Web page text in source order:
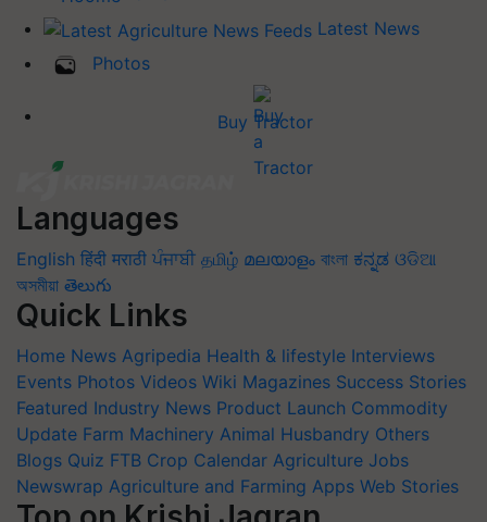
Latest News
Photos
Buy Tractor
Languages
English हिंदी मराठी ਪੰਜਾਬੀ தமிழ் മലയാളം বাংলা ಕನ್ನಡ ଓଡିଆ
অসমীয়া తెలుగు
Quick Links
Home News Agripedia Health & lifestyle Interviews
Events Photos Videos Wiki Magazines Success Stories
Featured Industry News Product Launch Commodity
Update Farm Machinery Animal Husbandry Others
Blogs Quiz FTB Crop Calendar Agriculture Jobs
Newswrap Agriculture and Farming Apps Web Stories